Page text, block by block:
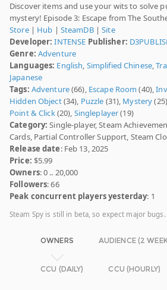
Discover items and use your wits to solve
mystery! Episode 3: Escape from The
Store| Hub | SteamDB|Site
Developer: INTENSE Publisher:
Genre: Adventure
Languages: English, Simplified Chinese,
Japanese
Tags: Adventure(66), Escape Room (40),
Hidden Object(34), Puzzle (31), Mystery
Point & Click(20), Singleplayer(19)
Category: Single-player, Steam
Cards, Partial Controller Support, Steam
Release date: Feb 13, 2025
Price: $5.99
Owners: 0 .. 20,000
Followers: 66
Peak concurrent players yesterday: 1
Steam Spy is still in beta, so expect major bugs.
OWNERS AUDIENCE (2
CCU (DAILY) CCU (HOURLY)